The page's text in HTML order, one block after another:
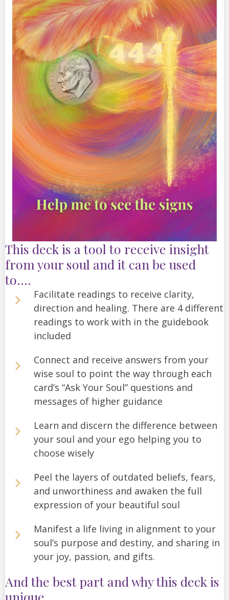
This deck is a tool to receive insight
from your soul and it can be used
to....
Facilitate readings to receive clarity,
direction and healing. There are 4 different
readings to work with in the guidebook
included
Connect and receive answers from your
wise soul to point the way through each
card’s “Ask Your Soul” questions and
messages of higher guidance
Learn and discern the difference between
your soul and your ego helping you to
choose wisely
Peel the layers of outdated beliefs, fears,
and unworthiness and awaken the full
expression of your beautiful soul
Manifest a life living in alignment to your
soul’s purpose and destiny, and sharing in
your joy, passion, and gifts.
And the best part and why this deck is